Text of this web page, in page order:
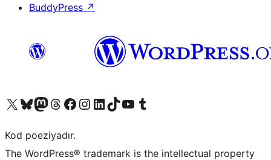
BuddyPress ↗
Visit our X (formerly Twitter) account
Visit our Bluesky account
Visit our Mastodon account
Visit our Threads account
Visit our Facebook page
Visit our Instagram account
Visit our LinkedIn account
Visit our TikTok account
Visit our YouTube channel
Visit our Tumblr account
Kod poeziyadır.
The WordPress® trademark is the intellectual property